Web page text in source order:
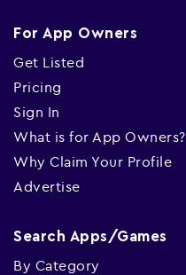
For App Owners
Get Listed
Pricing
Sign In
What is for App Owners?
Why Claim Your Profile
Advertise
Search Apps/Games
By Category